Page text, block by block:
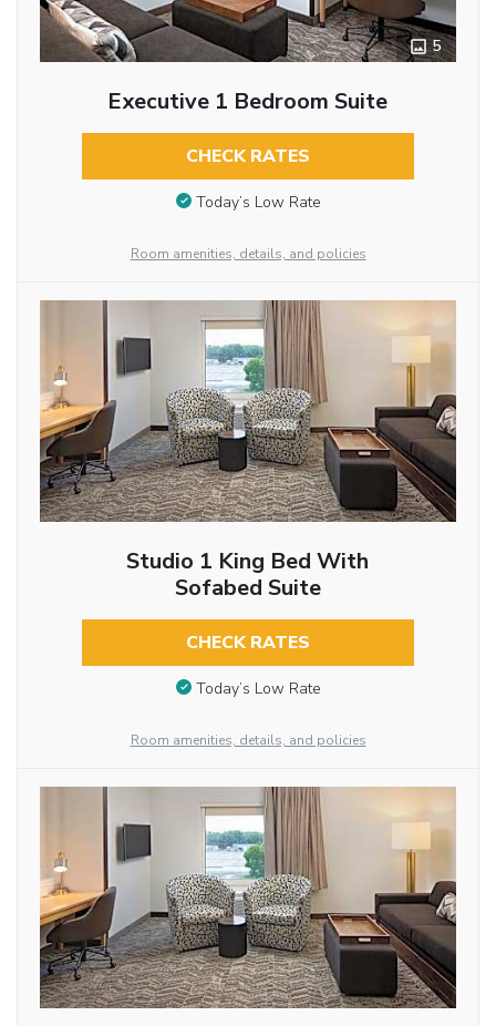
5
Executive 1 Bedroom Suite
CHECK RATES
Today’s Low Rate
Room amenities, details, and policies
Studio 1 King Bed With
Sofabed Suite
CHECK RATES
Today’s Low Rate
Room amenities, details, and policies